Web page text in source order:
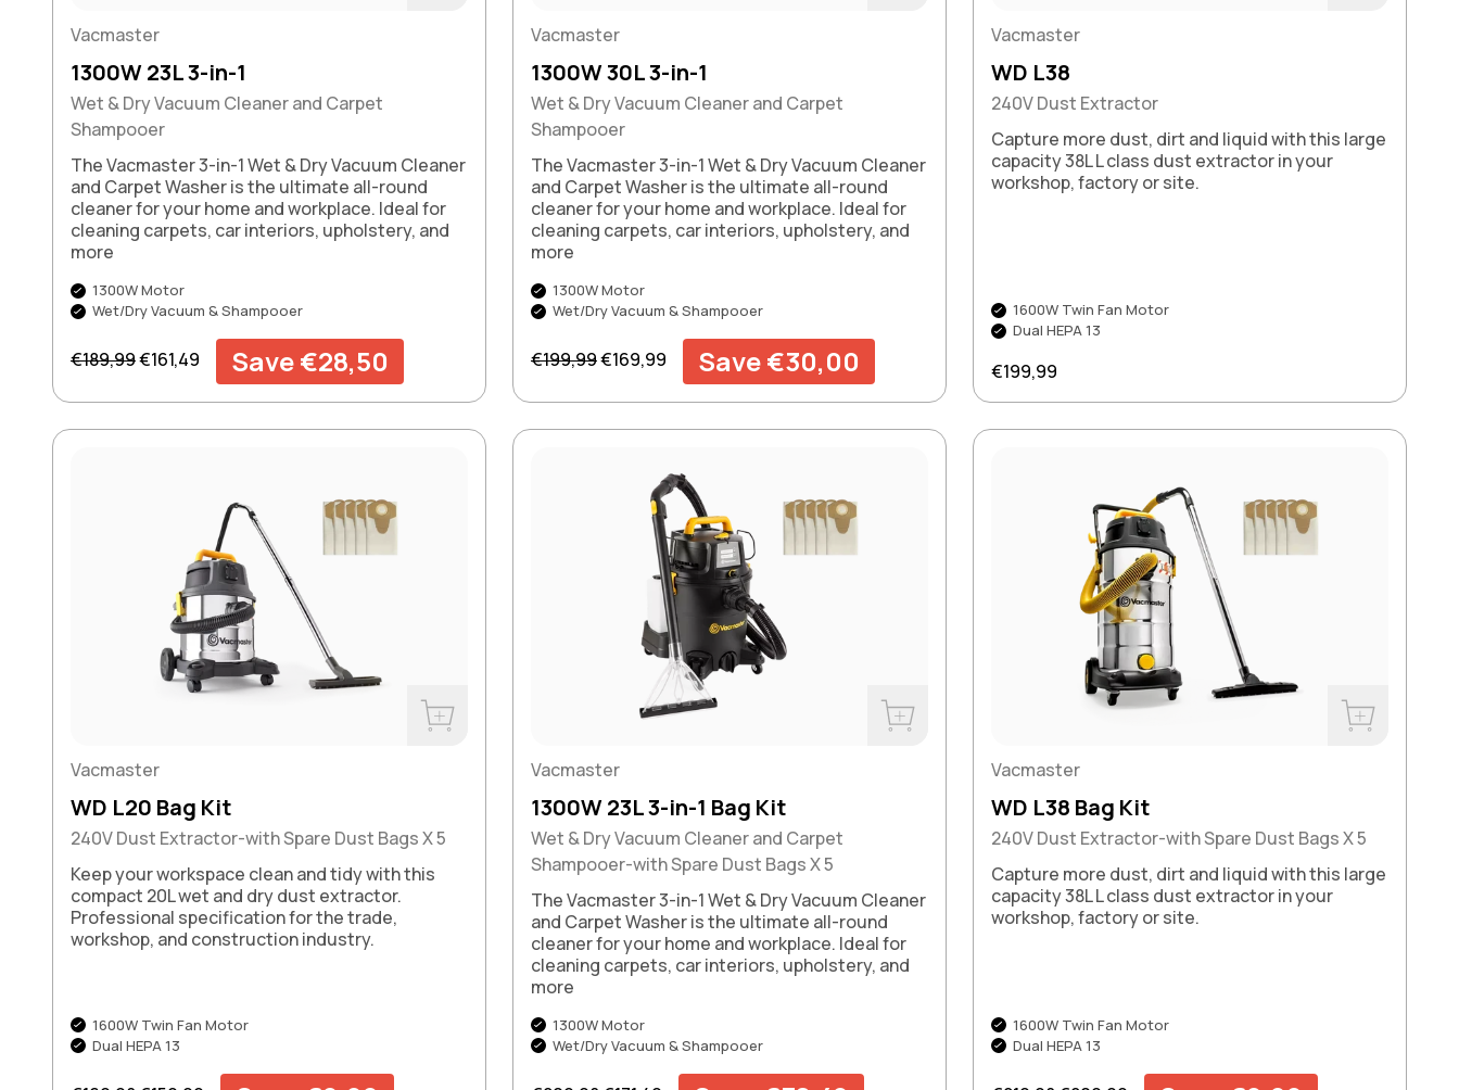
Vacmaster
1300W 23L 3-in-1
Wet & Dry Vacuum Cleaner and Carpet
Shampooer
The Vacmaster 3-in-1 Wet & Dry Vacuum Cleaner
and Carpet Washer is the ultimate all-round
cleaner for your home and workplace. Ideal for
cleaning carpets, car interiors, upholstery, and
more
1300W Motor
Wet/Dry Vacuum & Shampooer
Regular price
€189,99Sale price
€161,49 Save €28,50
Vacmaster
1300W 30L 3-in-1
Wet & Dry Vacuum Cleaner and Carpet
Shampooer
The Vacmaster 3-in-1 Wet & Dry Vacuum Cleaner
and Carpet Washer is the ultimate all-round
cleaner for your home and workplace. Ideal for
cleaning carpets, car interiors, upholstery, and
more
1300W Motor
Wet/Dry Vacuum & Shampooer
Regular price
€199,99Sale price
€169,99 Save €30,00
Vacmaster
WD L38
240V Dust Extractor
Capture more dust, dirt and liquid with this large
capacity 38L L class dust extractor in your
workshop, factory or site.
1600W Twin Fan Motor
Dual HEPA 13
Regular price
€199,99
Vacmaster
WD L20 Bag Kit
240V Dust Extractor-with Spare Dust Bags X 5
Keep your workspace clean and tidy with this
compact 20L wet and dry dust extractor.
Professional specification for the trade,
workshop, and construction industry.
1600W Twin Fan Motor
Dual HEPA 13
Vacmaster
1300W 23L 3-in-1 Bag Kit
Wet & Dry Vacuum Cleaner and Carpet
Shampooer-with Spare Dust Bags X 5
The Vacmaster 3-in-1 Wet & Dry Vacuum Cleaner
and Carpet Washer is the ultimate all-round
cleaner for your home and workplace. Ideal for
cleaning carpets, car interiors, upholstery, and
more
1300W Motor
Wet/Dry Vacuum & Shampooer
Vacmaster
WD L38 Bag Kit
240V Dust Extractor-with Spare Dust Bags X 5
Capture more dust, dirt and liquid with this large
capacity 38L L class dust extractor in your
workshop, factory or site.
1600W Twin Fan Motor
Dual HEPA 13